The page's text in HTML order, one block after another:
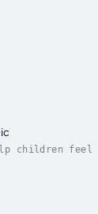
children feel